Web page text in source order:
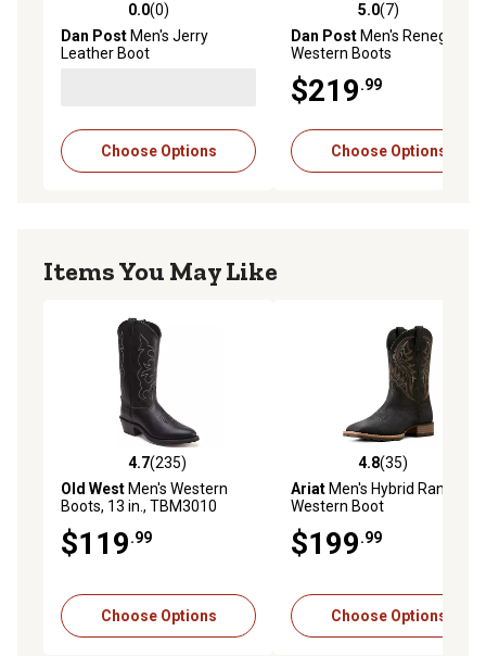
0.0 out of 5 stars with 0 reviews
0.0(0)
Dan Post Men's Jerry
Leather Boot
Choose Options
5.0 out of 5 stars with 7
5.0(7)
Dan Post Men's Renegade
Western Boots
$219.99
Choose Options
Items You May Like
4.7 out of 5 stars with 235 reviews
4.7(235)
Old West Men's Western
Boots, 13 in., TBM3010
$119.99
Choose Options
4.8 out of 5 stars with 35
4.8(35)
Ariat Men's Hybrid Rancher
Western Boot
$199.99
Choose Options